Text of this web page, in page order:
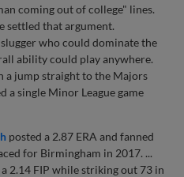
coming out of college" lines.
settled that argument.
who could dominate the
ability could play anywhere.
a jump straight to the Majors
a single Minor League game
posted a 2.87 ERA and fanned
for Birmingham in 2017. ...
a 2.14 FIP while striking out 73 in